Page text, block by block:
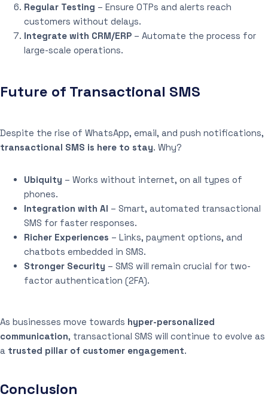
Regular Testing – Ensure OTPs and alerts reach
customers without delays.
Integrate with CRM/ERP – Automate the process for
large-scale operations.
Future of Transactional SMS
Despite the rise of WhatsApp, email, and push notifications,
transactional SMS is here to stay. Why?
Ubiquity – Works without internet, on all types of
phones.
Integration with AI – Smart, automated transactional
SMS for faster responses.
Richer Experiences – Links, payment options, and
chatbots embedded in SMS.
Stronger Security – SMS will remain crucial for two-
factor authentication (2FA).
As businesses move towards hyper-personalized
communication, transactional SMS will continue to evolve as
a trusted pillar of customer engagement.
Conclusion